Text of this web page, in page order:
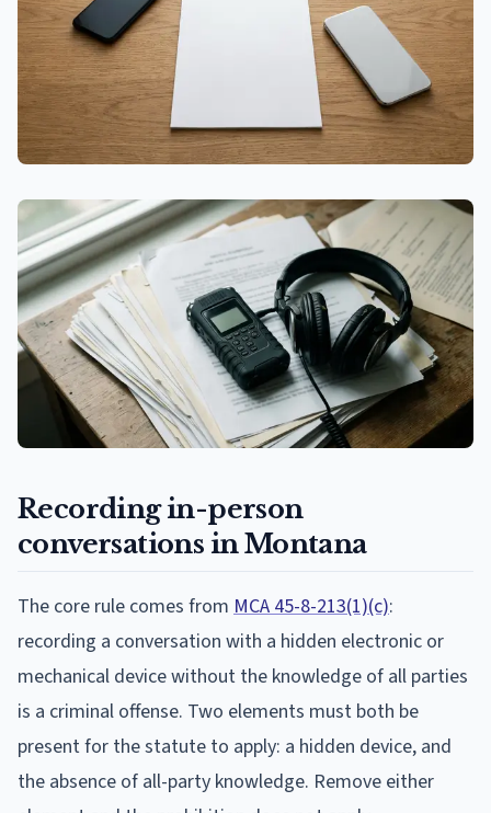
Recording in-person
conversations in Montana
The core rule comes from MCA 45-8-213(1)(c):
recording a conversation with a hidden electronic or
mechanical device without the knowledge of all parties
is a criminal offense. Two elements must both be
present for the statute to apply: a hidden device, and
the absence of all-party knowledge. Remove either